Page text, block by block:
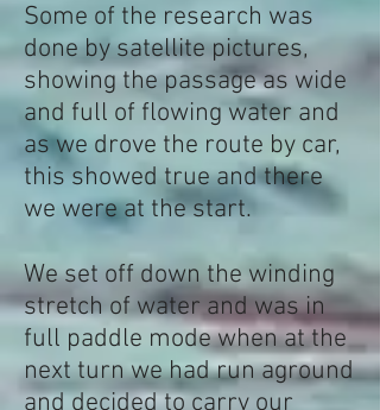
Some of the research was
done by satellite pictures,
showing the passage as wide
and full of flowing water and
as we drove the route by car,
this showed true and there
we were at the start.
We set off down the winding
stretch of water and was in
full paddle mode when at the
next turn we had run aground
and decided to carry our